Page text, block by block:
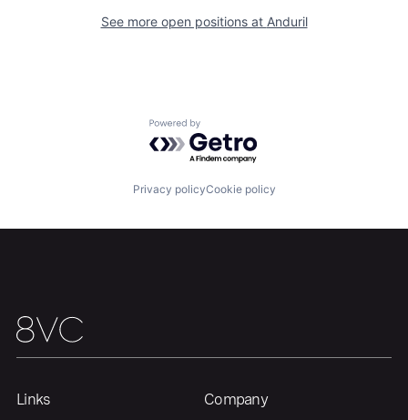
Our Thesis Jobs
See more open positions at Anduril
Powered by Getro.com
Privacy policyCookie policy
Links Company